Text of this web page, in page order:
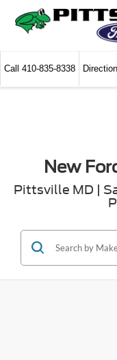
Call 410-835-8338
New
Pittsville MD |